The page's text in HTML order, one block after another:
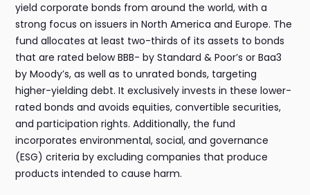
yield corporate bonds from around the world, with a
strong focus on issuers in North America and Europe. The
fund allocates at least two-thirds of its assets to bonds
that are rated below BBB- by Standard & Poor’s or Baa3
by Moody’s, as well as to unrated bonds, targeting
higher-yielding debt. It exclusively invests in these lower-
rated bonds and avoids equities, convertible securities,
and participation rights. Additionally, the fund
incorporates environmental, social, and governance
(ESG) criteria by excluding companies that produce
products intended to cause harm.